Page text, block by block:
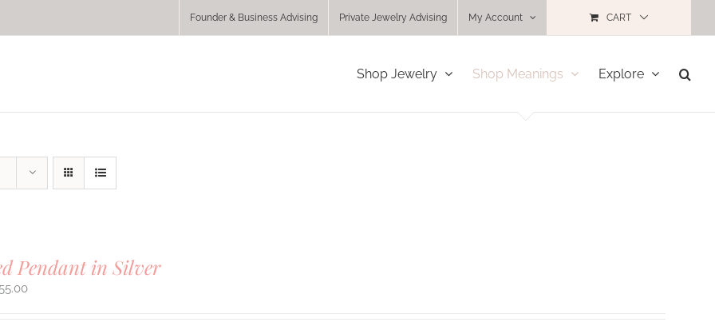
Founder & Business Advising Private Jewelry Advising My Account CART
Shop Jewelry Shop Meanings Explore
Pendant in Silver